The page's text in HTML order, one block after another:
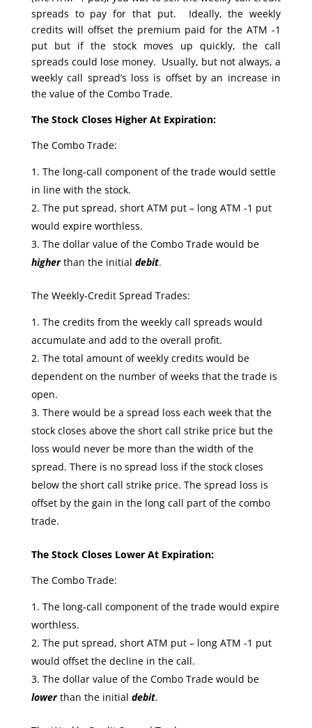
spreads to pay for that put. Ideally, the weekly
credits will offset the premium paid for the ATM -1
put but if the stock moves up quickly, the call
spreads could lose money. Usually, but not always, a
weekly call spread’s loss is offset by an increase in
the value of the Combo Trade.
The Stock Closes Higher At Expiration:
The Combo Trade:
The long-call component of the trade would settle
in line with the stock.
The put spread, short ATM put – long ATM -1 put
would expire worthless.
The dollar value of the Combo Trade would be
higherthan the initial debit.
The Weekly-Credit Spread Trades:
The credits from the weekly call spreads would
accumulate and add to the overall profit.
The total amount of weekly credits would be
dependent on the number of weeks that the trade is
open.
There would be a spread loss each week that the
stock closes above the short call strike price but the
loss would never be more than the width of the
spread. There is no spread loss if the stock closes
below the short call strike price. The spread loss is
offset by the gain in the long call part of the combo
trade.
The Stock Closes Lower At Expiration:
The Combo Trade:
The long-call component of the trade would expire
worthless.
The put spread, short ATM put – long ATM -1 put
would offset the decline in the call.
The dollar value of the Combo Trade would be
lowerthan the initial debit.